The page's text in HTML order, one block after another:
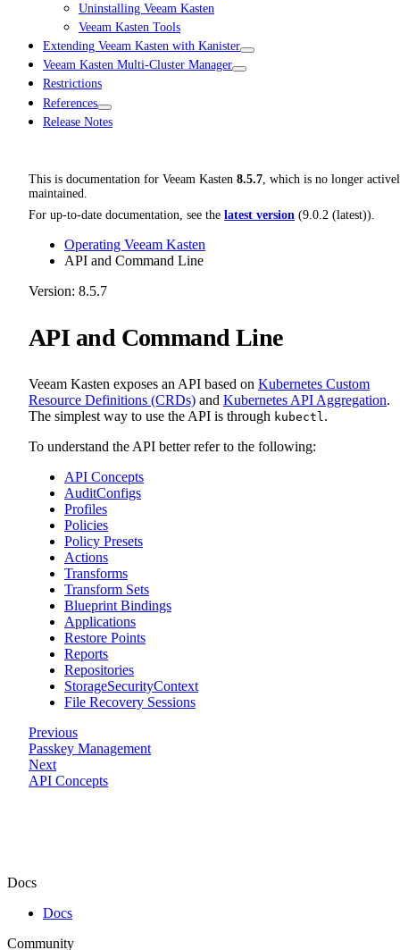
Uninstalling Veeam Kasten
Veeam Kasten Tools
Extending Veeam Kasten with Kanister
Veeam Kasten Multi-Cluster Manager
Restrictions
References
Release Notes
This is documentation for Veeam Kasten 8.5.7 , which is no longer
maintained.
For up-to-date documentation, see the latest version (9.0.2 (latest)).
Operating Veeam Kasten
API and Command Line
Version: 8.5.7
API and Command Line
Veeam Kasten exposes an API based on Kubernetes Custom
Resource Definitions (CRDs) and Kubernetes API Aggregation.
The simplest way to use the API is through kubectl.
To understand the API better refer to the following:
API Concepts
AuditConfigs
Profiles
Policies
Policy Presets
Actions
Transforms
Transform Sets
Blueprint Bindings
Applications
Restore Points
Reports
Repositories
StorageSecurityContext
File Recovery Sessions
Previous
Passkey Management
Next
API Concepts
Docs
Docs
Community